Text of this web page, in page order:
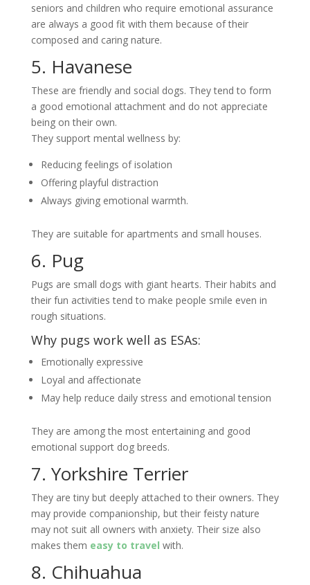
seniors and children who require emotional assurance
are always a good fit with them because of their
composed and caring nature.
5. Havanese
These are friendly and social dogs. They tend to form
a good emotional attachment and do not appreciate
being on their own.
They support mental wellness by:
Reducing feelings of isolation
Offering playful distraction
Always giving emotional warmth.
They are suitable for apartments and small houses.
6. Pug
Pugs are small dogs with giant hearts. Their habits and
their fun activities tend to make people smile even in
rough situations.
Why pugs work well as ESAs:
Emotionally expressive
Loyal and affectionate
May help reduce daily stress and emotional tension
They are among the most entertaining and good
emotional support dog breeds.
7. Yorkshire Terrier
They are tiny but deeply attached to their owners. They
may provide companionship, but their feisty nature
may not suit all owners with anxiety. Their size also
makes them easy to travel with.
8. Chihuahua